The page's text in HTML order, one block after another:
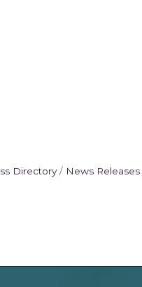
Directory News Releases